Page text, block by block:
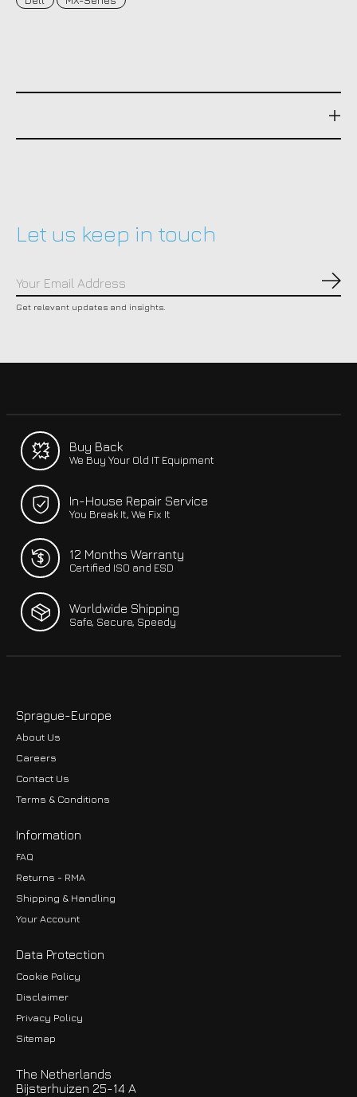
Let us keep in touch
Get relevant updates and insights.
Buy Back
We Buy Your Old IT Equipment
In-House Repair Service
You Break It, We Fix It
12 Months Warranty
Certified ISO and ESD
Worldwide Shipping
Safe, Secure, Speedy
Sprague-Europe
About Us
Careers
Contact Us
Terms & Conditions
Information
FAQ
Returns - RMA
Shipping & Handling
Your Account
Data Protection
Cookie Policy
Disclaimer
Privacy Policy
Sitemap
The Netherlands
Bijsterhuizen 25-14 A